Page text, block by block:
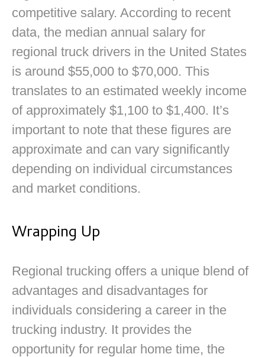
competitive salary. According to recent
data, the median annual salary for
regional truck drivers in the United States
is around $55,000 to $70,000. This
translates to an estimated weekly income
of approximately $1,100 to $1,400. It’s
important to note that these figures are
approximate and can vary significantly
depending on individual circumstances
and market conditions.
Wrapping Up
Regional trucking offers a unique blend of
advantages and disadvantages for
individuals considering a career in the
trucking industry. It provides the
opportunity for regular home time, the